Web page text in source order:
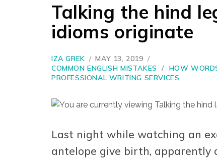
Talking the hind
idioms originate
IZA GREK
MAY 13, 2019
COMMON ENGLISH MISTAKES
/ HOW
PROFESSIONAL WRITING SERVICES
Last night while watching an
antelope give birth,